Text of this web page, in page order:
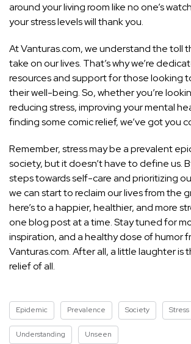
around your living room like no one’s
your stress levels will thank you.
At Vanturas.com, we understand the toll
take on our lives. That’s why we’re
resources and support for those looking
their well-being. So, whether you’re
reducing stress, improving your mental
finding some comic relief, we’ve got you
Remember, stress may be a prevalent
society, but it doesn’t have to define us.
steps towards self-care and prioritizing
we can start to reclaim our lives from the
here’s to a happier, healthier, and more
one blog post at a time. Stay tuned for
inspiration, and a healthy dose of humor
Vanturas.com. After all, a little laughter is
relief of all.
Epidemic Prevalence Society Stress
Understanding Unseen